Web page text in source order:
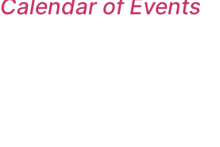
Calendar of Events